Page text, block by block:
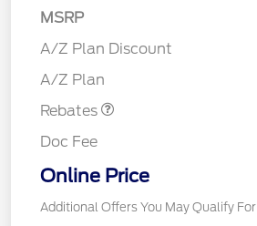
MSRP
A/Z Plan Discount
A/Z Plan
Rebates
Doc Fee
Online Price
Additional Offers You May Qualify For